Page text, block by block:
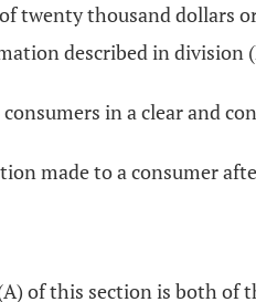
thousand dollars
described in
in a clear and
made to a consumer
of this section is both of